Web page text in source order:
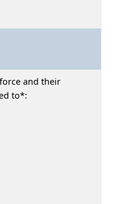
and their
to*: